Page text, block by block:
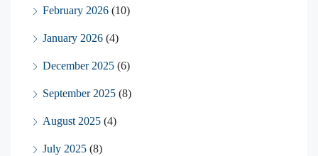
February 2026 (10)
January 2026 (4)
December 2025 (6)
September 2025 (8)
August 2025 (4)
July 2025 (8)